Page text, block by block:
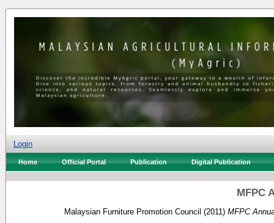
Login
Home Official Portal Publication Digital Publication
MFPC
Malaysian Furniture Promotion Council (2011) MFPC